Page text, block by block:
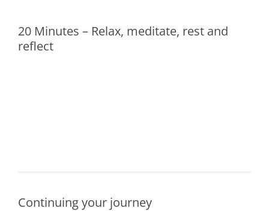
20 Minutes – Relax, meditate, rest and
reflect
Continuing your journey